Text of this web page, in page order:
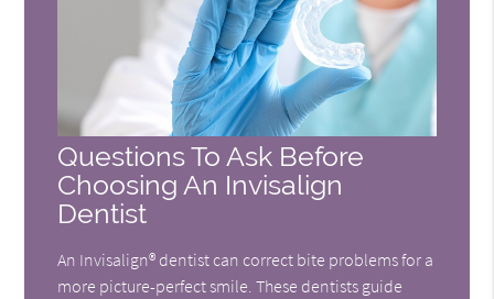
Questions To Ask Before
Choosing An Invisalign
Dentist
An Invisalign® dentist can correct bite problems for a
more picture-perfect smile. These dentists guide